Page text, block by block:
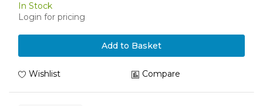
In Stock
Login for pricing
Add to Basket
Wishlist Compare